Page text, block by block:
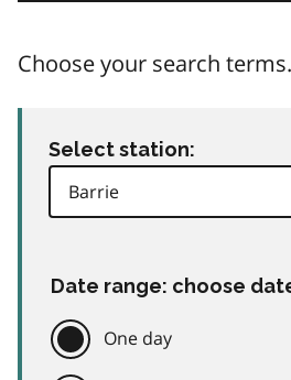
Choose your search terms.
Select station:
Date range: choose
One day